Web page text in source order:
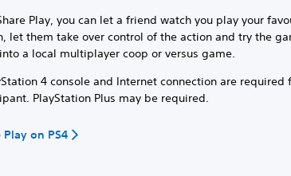
Play, you can let a friend watch you play your
let them take over control of the action and try the
a local multiplayer coop or versus game.
4 console and Internet connection are required
PlayStation Plus may be required.
Play on PS4